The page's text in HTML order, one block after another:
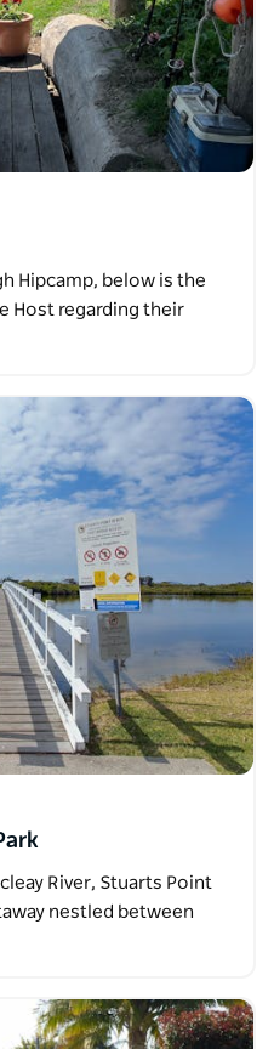
Hipcamp, below is the
Host regarding their
River, Stuarts Point
nestled between